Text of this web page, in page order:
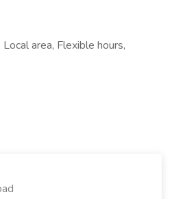
area, Flexible hours,